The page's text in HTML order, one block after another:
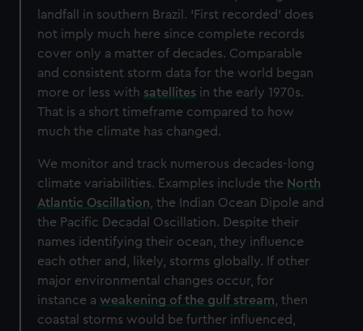
landfall in southern Brazil. ‘First recorded’ does
not imply much here since complete records
cover only a matter of decades. Comparable
and consistent storm data for the world began
more or less with satellites in the early 1970s.
That is a short timeframe compared to how
much the climate has changed.
We monitor and track numerous decades-long
climate variabilities. Examples include the North
Atlantic Oscillation , the Indian Ocean Dipole and
the Pacific Decadal Oscillation. Despite their
names identifying their ocean, they influence
each other and, likely, storms globally. If other
major environmental changes occur, for
instance aweakening of the gulf stream , then
coastal storms would be further influenced,